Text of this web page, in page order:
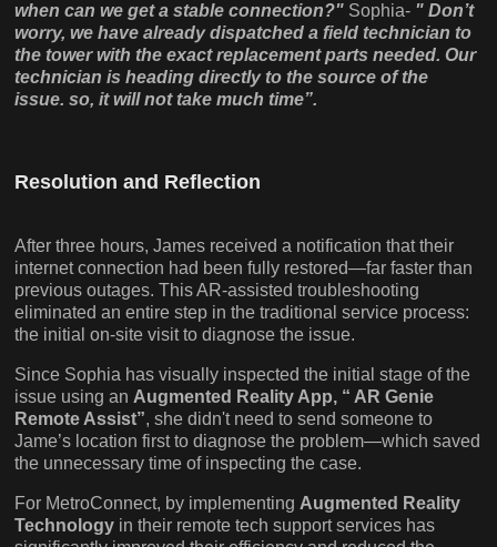
when can we get a stable connection?" Sophia- " Don’t
worry, we have already dispatched a field technician to
the tower with the exact replacement parts needed. Our
technician is heading directly to the source of the
issue. so, it will not take much time”.
Resolution and Reflection
After three hours, James received a notification that their
internet connection had been fully restored—far faster than
previous outages. This AR-assisted troubleshooting
eliminated an entire step in the traditional service process:
the initial on-site visit to diagnose the issue.
Since Sophia has visually inspected the initial stage of the
issue using anAugmented Reality App, “ AR Genie
Remote Assist”, she didn't need to send someone to
Jame’s location first to diagnose the problem—which saved
the unnecessary time of inspecting the case.
For MetroConnect, by implementingAugmented Reality
Technology in their remote tech support services has